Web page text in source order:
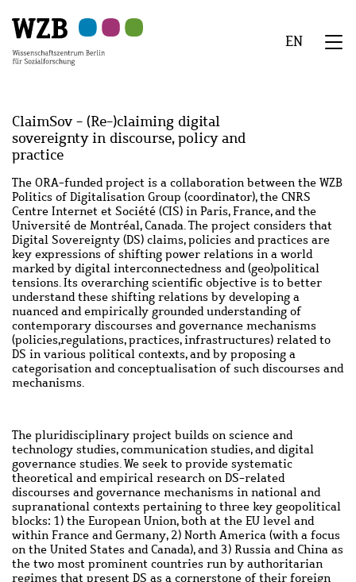
Hauptinhalt
springen
Navigation
springen
Suche
springen
Sekundärnavigation
springen
Fußzeile
springen
EN
ClaimSov - (Re-)claiming digital
sovereignty in discourse, policy and
practice
Abstract
The ORA-funded project is a collaboration between the WZB
Politics of Digitalisation Group (coordinator), the CNRS
Centre Internet et Société (CIS) in Paris, France, and the
Université de Montréal, Canada. The project considers that
Digital Sovereignty (DS) claims, policies and practices are
key expressions of shifting power relations in a world
marked by digital interconnectedness and (geo)political
tensions. Its overarching scientific objective is to better
understand these shifting relations by developing a
nuanced and empirically grounded understanding of
contemporary discourses and governance mechanisms
(policies,regulations, practices, infrastructures) related to
DS in various political contexts, and by proposing a
categorisation and conceptualisation of such discourses and
mechanisms.
The pluridisciplinary project builds on science and
technology studies, communication studies, and digital
governance studies. We seek to provide systematic
theoretical and empirical research on DS-related
discourses and governance mechanisms in national and
supranational contexts pertaining to three key geopolitical
blocks: 1) the European Union, both at the EU level and
within France and Germany, 2) North America (with a focus
on the United States and Canada), and 3) Russia and China as
the two most prominent countries run by authoritarian
regimes that present DS as a cornerstone of their foreign